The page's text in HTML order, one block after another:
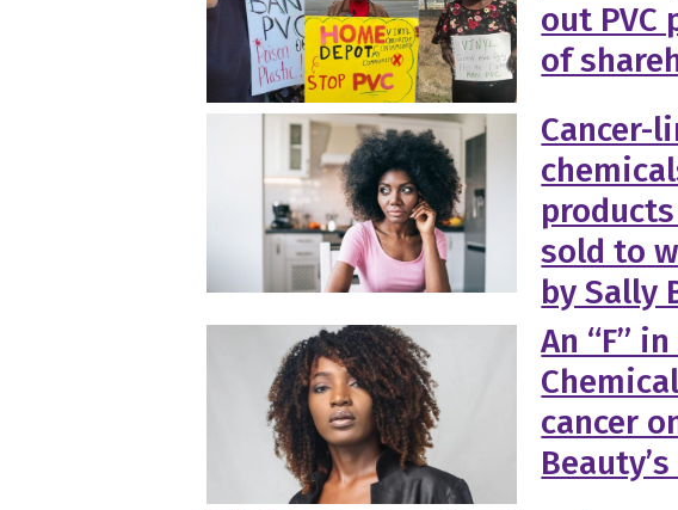
out PVC
of
Cancer-
sold to
by Sally
An “F”
cancer